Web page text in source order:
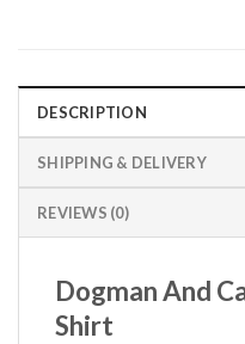
DESCRIPTION
SHIPPING & DELIVERY
REVIEWS (0)
Dogman And
Shirt